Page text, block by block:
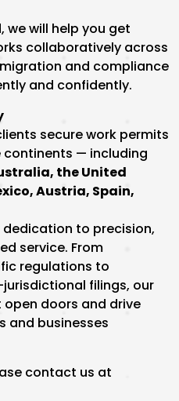
we will help you get
collaboratively across
and compliance
and confidently.
secure work permits
continents — including
the United
Austria, Spain,
dedication to precision,
service. From
regulations to
filings, our
doors and drive
and businesses
contact us at